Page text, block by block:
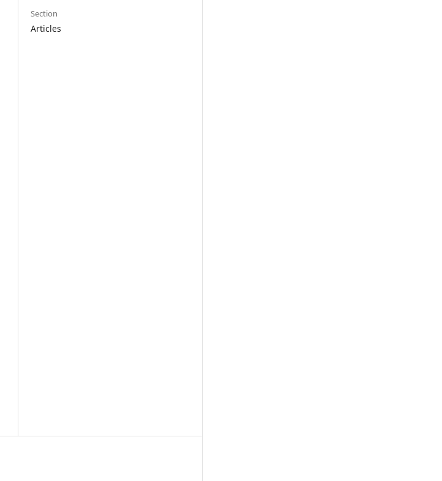
Section
Articles